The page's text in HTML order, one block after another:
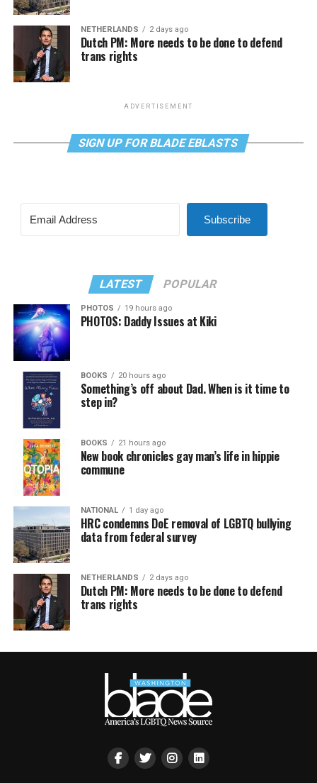
NETHERLANDS 2 days ago
Dutch PM: More needs to be done to defend
trans rights
ADVERTISEMENT
SIGN UP FOR BLADE EBLASTS
Subscribe
LATEST POPULAR
PHOTOS 19 hours ago
PHOTOS: Daddy Issues at Kiki
BOOKS 20 hours ago
Something’s off about Dad. When is it time to
step in?
BOOKS 21 hours ago
New book chronicles gay man’s life in hippie
commune
NATIONAL 1 day ago
HRC condemns DoE removal of LGBTQ bullying
data from federal survey
NETHERLANDS 2 days ago
Dutch PM: More needs to be done to defend
trans rights